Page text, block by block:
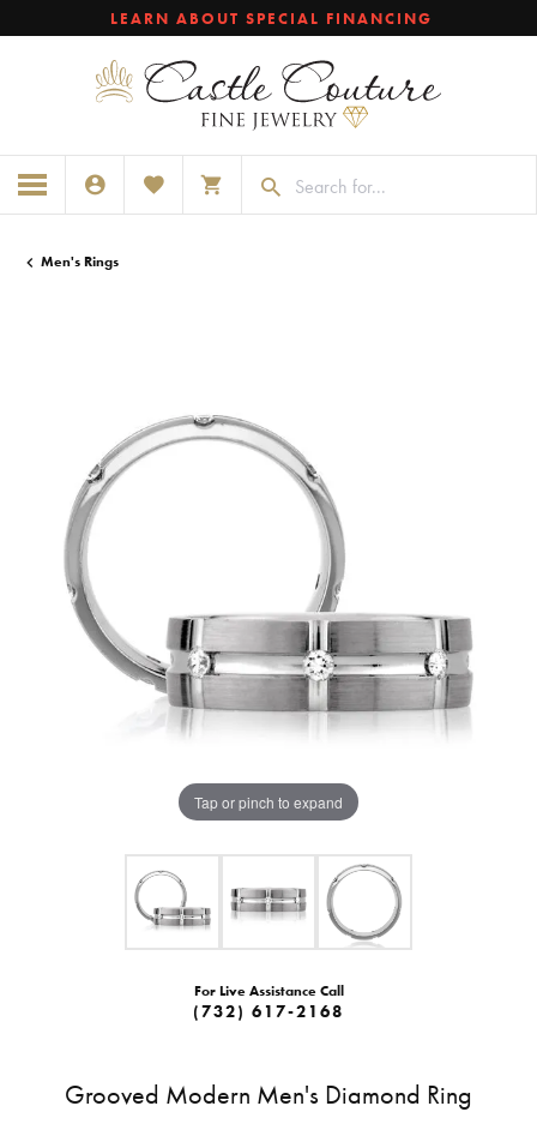
LEARN ABOUT SPECIAL FINANCING
TOGGLE MY ACCOUNT MENU
TOGGLE MY WISHLISTTOGGLE SHOPPING CART MENU
Men's Rings
Tap or pinch to expand
For Live Assistance Call
(732) 617-2168
Grooved Modern Men's Diamond Ring